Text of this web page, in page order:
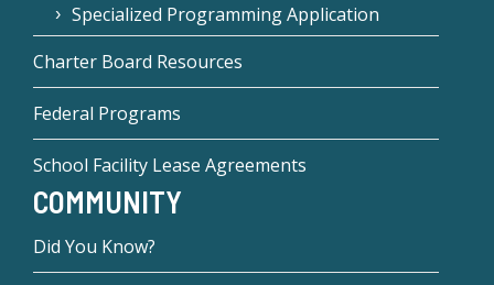
Specialized Programming Application
Charter Board Resources
Federal Programs
School Facility Lease Agreements
COMMUNITY
Did You Know?